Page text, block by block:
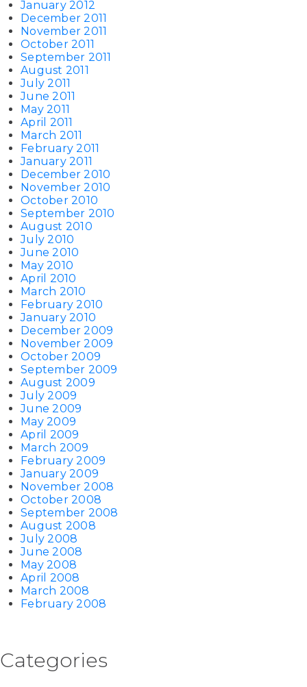
January 2012
December 2011
November 2011
October 2011
September 2011
August 2011
July 2011
June 2011
May 2011
April 2011
March 2011
February 2011
January 2011
December 2010
November 2010
October 2010
September 2010
August 2010
July 2010
June 2010
May 2010
April 2010
March 2010
February 2010
January 2010
December 2009
November 2009
October 2009
September 2009
August 2009
July 2009
June 2009
May 2009
April 2009
March 2009
February 2009
January 2009
November 2008
October 2008
September 2008
August 2008
July 2008
June 2008
May 2008
April 2008
March 2008
February 2008
Categories